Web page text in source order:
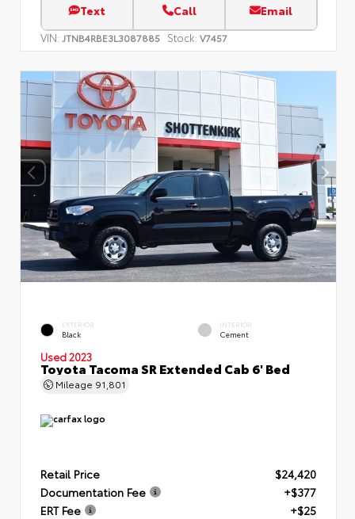
Text Call Email
VIN: JTNB4RBE3L3087885 Stock: V7457
EXTERIOR
Black
INTERIOR
Cement
Used 2023
Toyota Tacoma SR Extended Cab 6' Bed
Mileage 91,801
Retail Price
$24,420
Documentation Fee
+$377
ERT Fee
+$25